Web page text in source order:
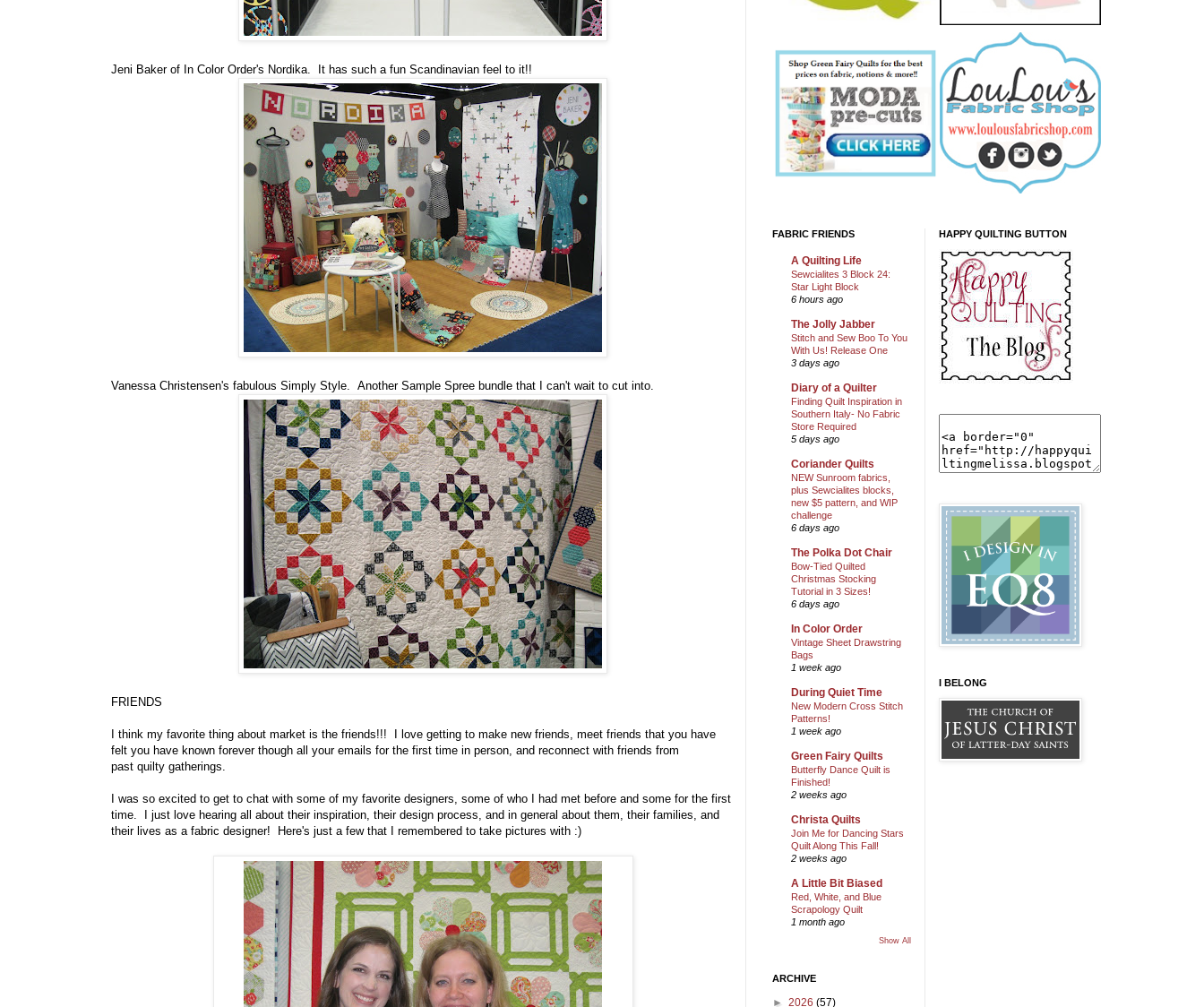
Jeni Baker of In Color Order's Nordika. It has such a fun Scandinavian feel to it!!
Vanessa Christensen's fabulous Simply Style. Another Sample Spree bundle that I can't wait to cut into.
FRIENDS
I think my favorite thing about market is the friends!!! I love getting to make new friends, meet friends that you have
felt you have known forever though all your emails for the first time in person, and reconnect with friends from
past quilty gatherings.
I was so excited to get to chat with some of my favorite designers, some of who I had met before and some for the first
time. I just love hearing all about their inspiration, their design process, and in general about them, their families, and
their lives as a fabric designer! Here's just a few that I remembered to take pictures with :)
FABRIC FRIENDS
A Quilting Life
Sewcialites 3 Block 24:
Star Light Block
6 hours ago
The Jolly Jabber
Stitch and Sew Boo To You
With Us! Release One
3 days ago
Diary of a Quilter
Finding Quilt Inspiration in
Southern Italy- No Fabric
Store Required
5 days ago
Coriander Quilts
NEW Sunroom fabrics,
plus Sewcialites blocks,
new $5 pattern, and WIP
challenge
6 days ago
The Polka Dot Chair
Bow-Tied Quilted
Christmas Stocking
Tutorial in 3 Sizes!
6 days ago
In Color Order
Vintage Sheet Drawstring
Bags
1 week ago
During Quiet Time
New Modern Cross Stitch
Patterns!
1 week ago
Green Fairy Quilts
Butterfly Dance Quilt is
Finished!
2 weeks ago
Christa Quilts
Join Me for Dancing Stars
Quilt Along This Fall!
2 weeks ago
A Little Bit Biased
Red, White, and Blue
Scrapology Quilt
1 month ago
Show All
ARCHIVE
► 2026 (57)
HAPPY QUILTING BUTTON
I BELONG